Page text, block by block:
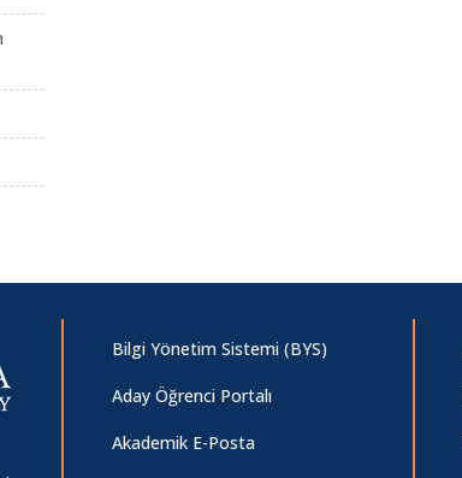
Bilgi Yönetim Sistemi (BYS)
Aday Öğrenci Portalı
Akademik E-Posta